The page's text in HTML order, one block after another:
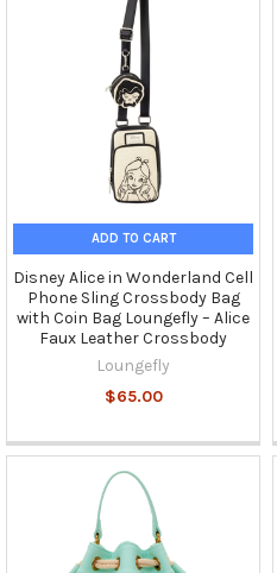
ADD TO CART
Disney Alice in Wonderland Cell
Phone Sling Crossbody Bag
with Coin Bag Loungefly – Alice
Faux Leather Crossbody
Loungefly
$65.00